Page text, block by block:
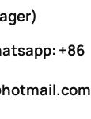
+86